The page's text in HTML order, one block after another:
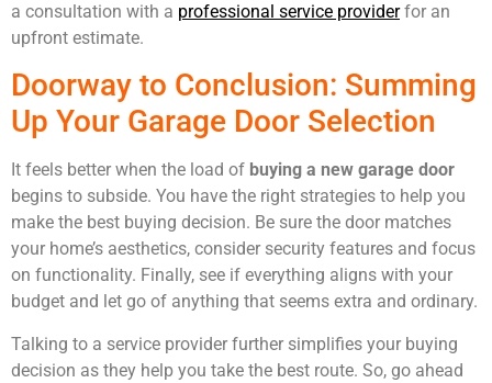
a consultation with a professional service providerfor an
upfront estimate.
Doorway to Conclusion: Summing
Up Your Garage Door Selection
It feels better when the load of buying a new garage door
begins to subside. You have the right strategies to help you
make the best buying decision. Be sure the door matches
your home’s aesthetics, consider security features and focus
on functionality. Finally, see if everything aligns with your
budget and let go of anything that seems extra and ordinary.
Talking to a service provider further simplifies your buying
decision as they help you take the best route. So, go ahead